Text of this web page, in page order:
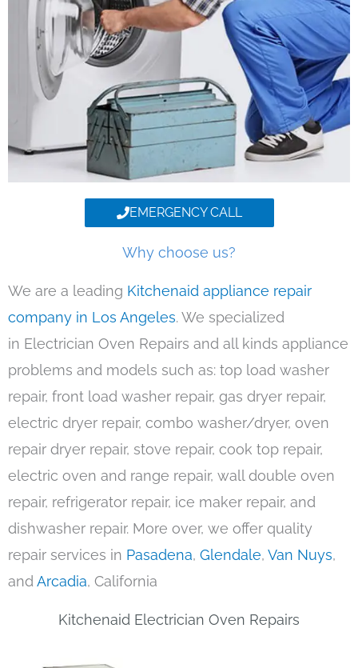
EMERGENCY CALL
Why choose us?
We are a leading Kitchenaid appliance repair
company in Los Angeles. We specialized
in Electrician Oven Repairs and all kinds appliance
problems and models such as: top load washer
repair, front load washer repair, gas dryer repair,
electric dryer repair, combo washer/dryer, oven
repair dryer repair, stove repair, cook top repair,
electric oven and range repair, wall double oven
repair, refrigerator repair, ice maker repair, and
dishwasher repair. More over, we offer quality
repair services in Pasadena, Glendale, Van Nuys,
andArcadia, California
Kitchenaid Electrician Oven Repairs